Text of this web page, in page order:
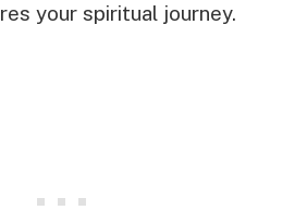
your spiritual journey.